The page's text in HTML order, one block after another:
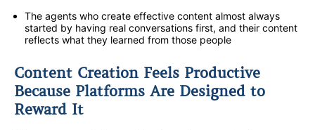
The agents who create effective content almost always
started by having real conversations first, and their content
reflects what they learned from those people
Content Creation Feels Productive
Because Platforms Are Designed to
Reward It